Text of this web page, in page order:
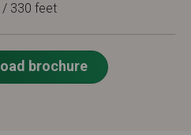
330 feet
brochure